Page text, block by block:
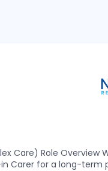
Care) Role Overview
Carer for a long-term